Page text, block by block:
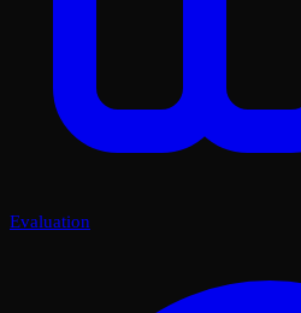
Evaluation